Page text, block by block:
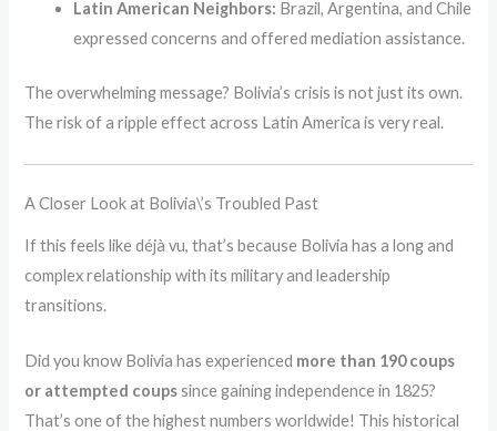
Latin American Neighbors: Brazil, Argentina, and Chile
expressed concerns and offered mediation assistance.
The overwhelming message? Bolivia’s crisis is not just its own.
The risk of a ripple effect across Latin America is very real.
A Closer Look at Bolivia\’s Troubled Past
If this feels like déjà vu, that’s because Bolivia has a long and
complex relationship with its military and leadership
transitions.
Did you know Bolivia has experienced more than 190 coups
or attempted coupssince gaining independence in 1825?
That’s one of the highest numbers worldwide! This historical